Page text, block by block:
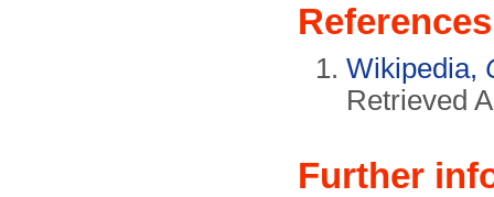
References
Wikipedia,
Retrieved
Further